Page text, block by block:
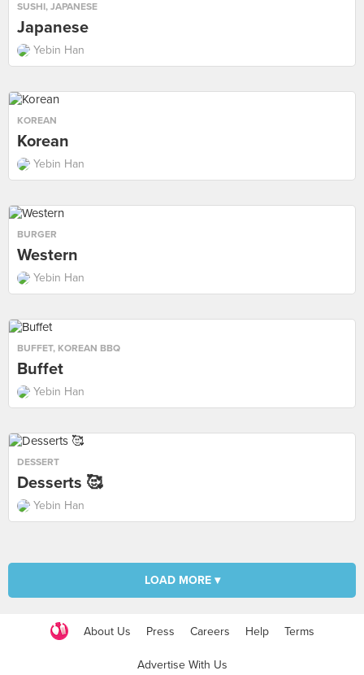
SUSHI, JAPANESE
Japanese
Yebin Han
KOREAN
Korean
Yebin Han
BURGER
Western
Yebin Han
BUFFET, KOREAN BBQ
Buffet
Yebin Han
DESSERT
Desserts 🥰
Yebin Han
LOAD MORE ▾
About Us Press Careers Help Terms
Advertise With Us